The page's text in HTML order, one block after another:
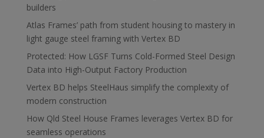
builders
Atlas Frames’ path from student housing to mastery in
light gauge steel framing with Vertex BD
Protected: How LGSF Turns Cold-Formed Steel Design
Data into High-Output Factory Production
Vertex BD helps SteelHaus simplify the complexity of
modern construction
How Qld Steel House Frames leverages Vertex BD for
seamless operations